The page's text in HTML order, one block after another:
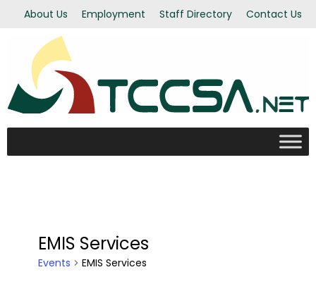
About Us Employment Staff Directory Contact Us
EMIS Services
Events EMIS Services